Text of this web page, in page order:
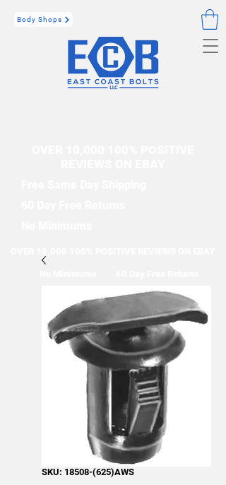
Body Shops
Free Same Day Shipping
SKU: 18508-(625)AWS